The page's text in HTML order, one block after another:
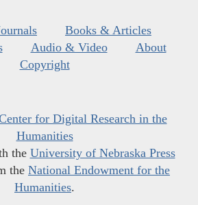
Books & Articles
Audio & Video
About
Copyright
for Digital Research in the
Humanities
the University of Nebraska Press
the National Endowment for the
Humanities.